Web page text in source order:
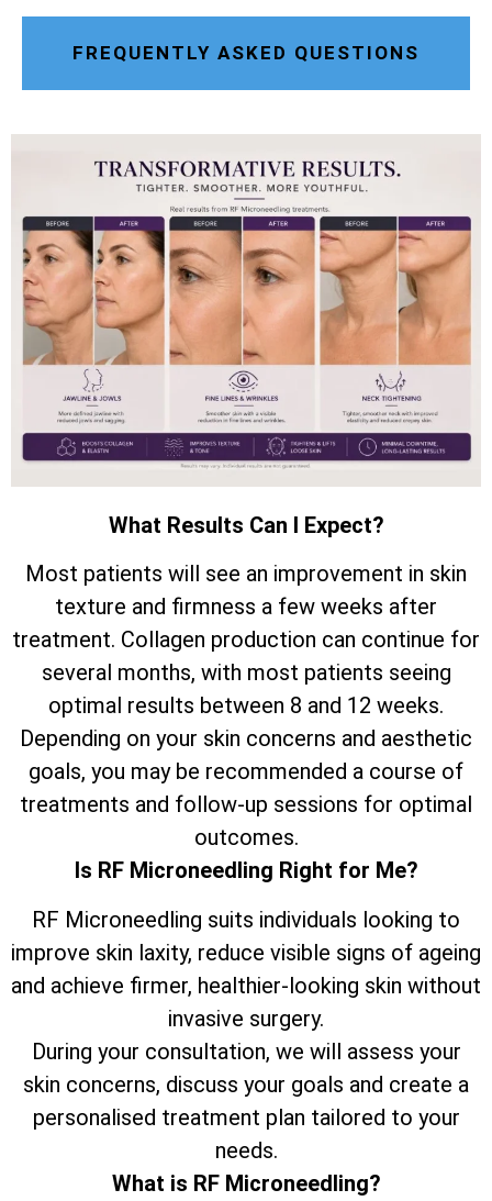
FREQUENTLY ASKED QUESTIONS
What Results Can I Expect?
Most patients will see an improvement in skin
texture and firmness a few weeks after
treatment. Collagen production can continue for
several months, with most patients seeing
optimal results between 8 and 12 weeks.
Depending on your skin concerns and aesthetic
goals, you may be recommended a course of
treatments and follow-up sessions for optimal
outcomes.
Is RF Microneedling Right for Me?
RF Microneedling suits individuals looking to
improve skin laxity, reduce visible signs of ageing
and achieve firmer, healthier-looking skin without
invasive surgery.
During your consultation, we will assess your
skin concerns, discuss your goals and create a
personalised treatment plan tailored to your
needs.
What is RF Microneedling?